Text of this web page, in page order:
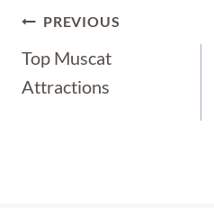
Post
Navigation
PREVIOUS
Top Muscat
Attractions